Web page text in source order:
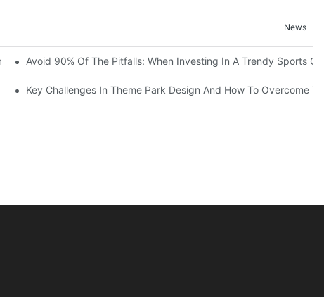
News
60 Exciting Attractions.
Progress Of The 13,000-Square-Meter Wuhan Modoqi
Avoid 90% Of The Pitfalls: When Investing In A Trendy Sports
Key Challenges In Theme Park Design And How To Overcome